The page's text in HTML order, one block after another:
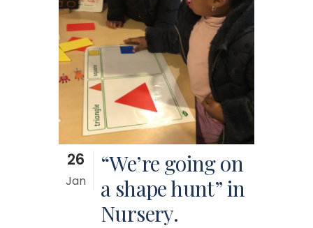
26
Jan
“We’re going on
a shape hunt” in
Nursery.